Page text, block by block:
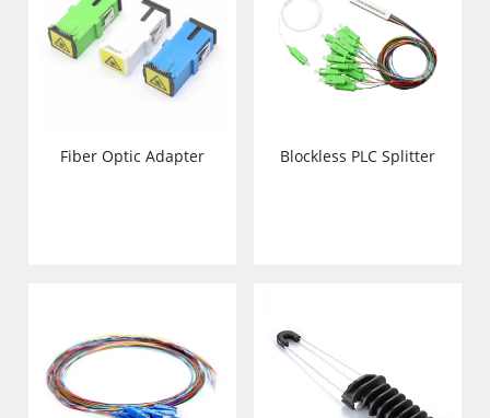
Fiber Optic Adapter Blockless PLC Splitter